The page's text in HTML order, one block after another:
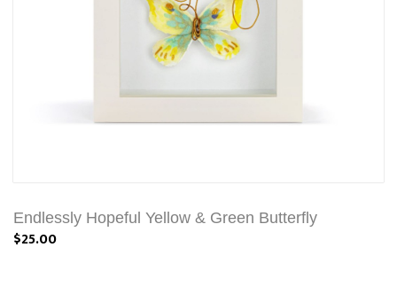
Endlessly Hopeful Yellow & Green Butterfly
$25.00